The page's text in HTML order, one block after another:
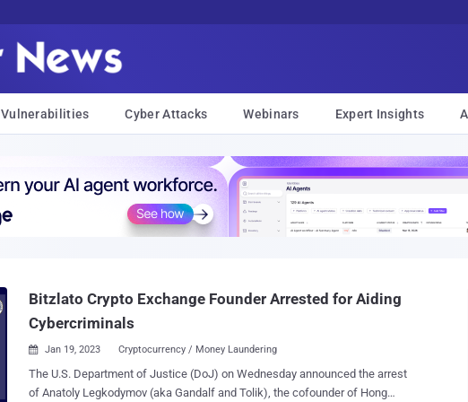
Vulnerabilities Cyber Attacks Webinars Expert Insights
Bitzlato Crypto Exchange Founder Arrested for Aiding
Cybercriminals
 Jan 19, 2023 Cryptocurrency / Money Laundering
The U.S. Department of Justice (DoJ) on Wednesday announced the arrest
of Anatoly Legkodymov (aka Gandalf and Tolik), the cofounder of Hong